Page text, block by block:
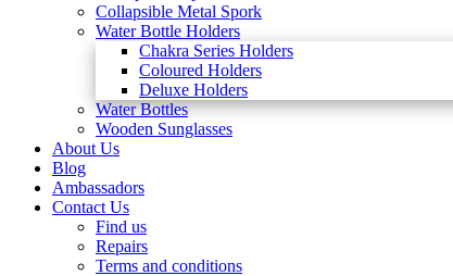
Collapsible Metal Spork
Water Bottle Holders
Chakra Series Holders
Coloured Holders
Deluxe Holders
Water Bottles
Wooden Sunglasses
About Us
Blog
Ambassadors
Contact Us
Find us
Repairs
Terms and conditions